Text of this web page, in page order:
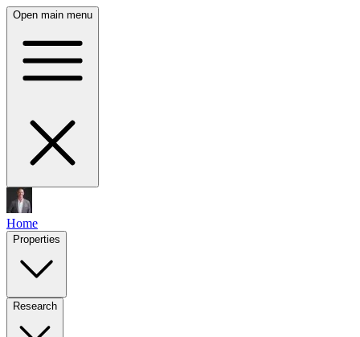
Open main menu
Home
Properties
Research